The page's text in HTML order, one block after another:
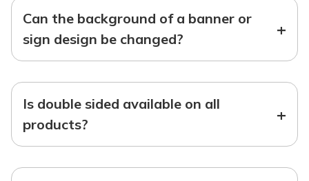
Can the background of a banner or
sign design be changed?
+
Is double sided available on all
products?
+